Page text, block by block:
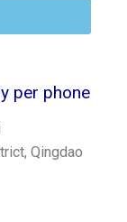
per phone
Qingdao